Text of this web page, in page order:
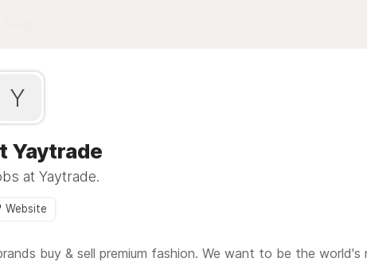
Y
Yaytrade
at Yaytrade.
Website
buy & sell premium fashion. We want to be the world's